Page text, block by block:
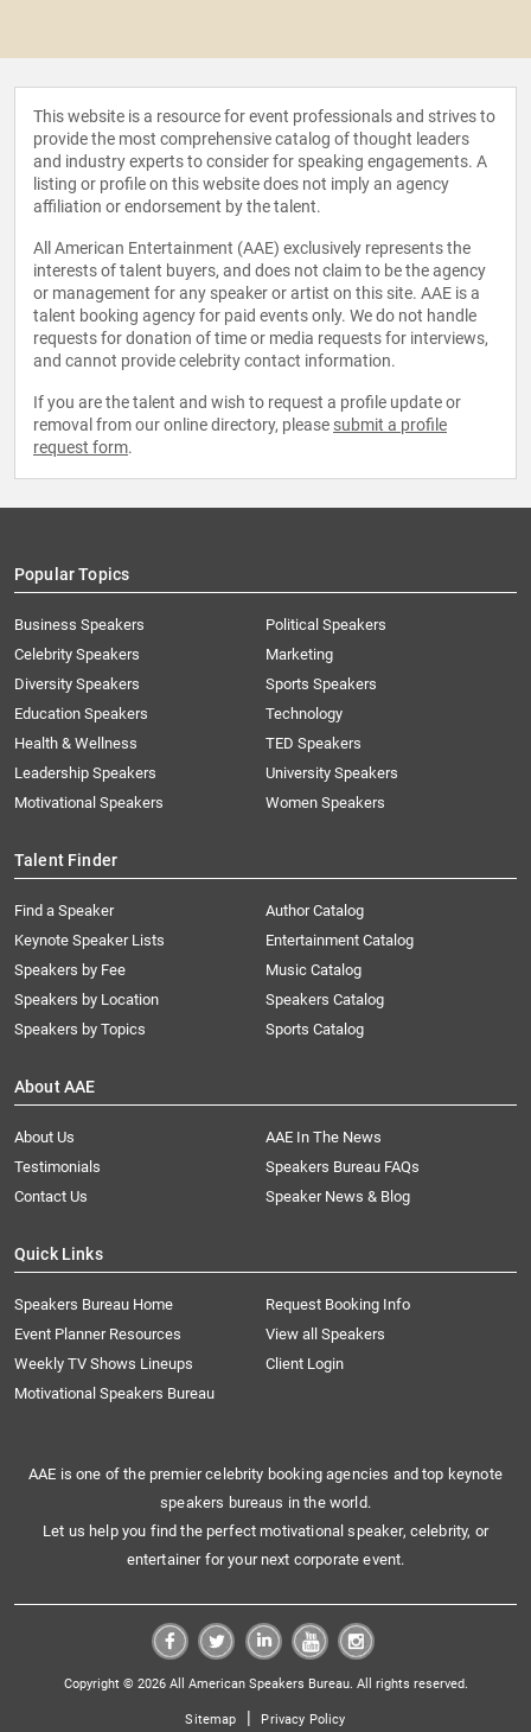
This website is a resource for event professionals and strives to
provide the most comprehensive catalog of thought leaders
and industry experts to consider for speaking engagements. A
listing or profile on this website does not imply an agency
affiliation or endorsement by the talent.
All American Entertainment (AAE) exclusively represents the
interests of talent buyers, and does not claim to be the agency
or management for any speaker or artist on this site. AAE is a
talent booking agency for paid events only. We do not handle
requests for donation of time or media requests for interviews,
and cannot provide celebrity contact information.
If you are the talent and wish to request a profile update or
removal from our online directory, please submit a profile
request form.
Popular Topics
Business Speakers
Celebrity Speakers
Diversity Speakers
Education Speakers
Health & Wellness
Leadership Speakers
Motivational Speakers
Political Speakers
Marketing
Sports Speakers
Technology
TED Speakers
University Speakers
Women Speakers
Talent Finder
Find a Speaker
Keynote Speaker Lists
Speakers by Fee
Speakers by Location
Speakers by Topics
Author Catalog
Entertainment Catalog
Music Catalog
Speakers Catalog
Sports Catalog
About AAE
About Us
AAE In The News
Testimonials
Speakers Bureau FAQs
Contact Us
Speaker News & Blog
Quick Links
Speakers Bureau Home
Request Booking Info
Event Planner Resources
View all Speakers
Weekly TV Shows Lineups
Client Login
Motivational Speakers Bureau
AAE is one of the premier celebrity booking agencies and top keynote
speakers bureaus in the world.
Let us help you find the perfect motivational speaker, celebrity, or
entertainer for your next corporate event.
Copyright © 2026 All American Speakers Bureau. All rights reserved.
Sitemap | Privacy Policy